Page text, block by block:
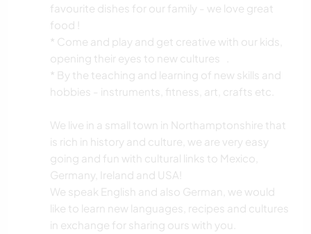
OUTDOOR ACTIVITIES
favourite dishes for our family - we love great
food !
* Come and play and get creative with our kids,
opening their eyes to new cultures .
* By the teaching and learning of new skills and
hobbies - instruments, fitness, art, crafts etc.
We live in a small town in Northamptonshire that
is rich in history and culture, we are very easy
going and fun with cultural links to Mexico,
Germany, Ireland and USA!
We speak English and also German, we would
like to learn new languages, recipes and cultures
in exchange for sharing ours with you.